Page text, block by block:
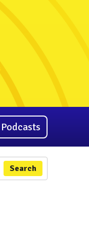
Podcasts
Search